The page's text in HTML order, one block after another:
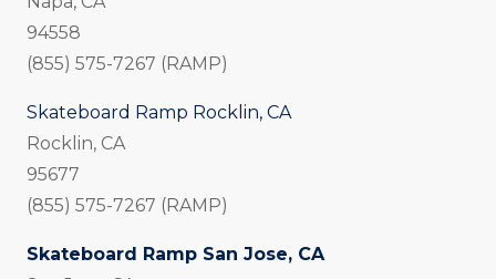
94558
(855) 575-7267 (RAMP)
Skateboard Ramp Rocklin, CA
Rocklin, CA
95677
(855) 575-7267 (RAMP)
Skateboard Ramp San Jose, CA